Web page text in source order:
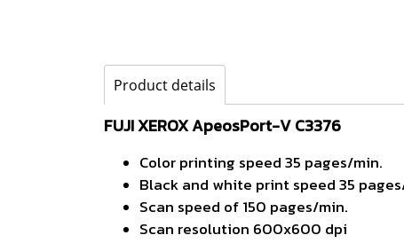
Product details
FUJI XEROX ApeosPort-V C3376
Color printing speed 35 pages/min.
Black and white print speed 35
Scan speed of 150 pages/min.
Scan resolution 600x600 dpi